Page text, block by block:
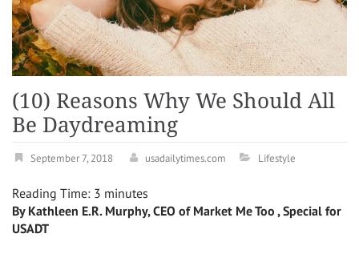
(10) Reasons Why We Should All
Be Daydreaming
September 7, 2018 usadailytimes.com Lifestyle
Reading Time: 3 minutes
By Kathleen E.R. Murphy, CEO of Market Me Too , Special for
USADT